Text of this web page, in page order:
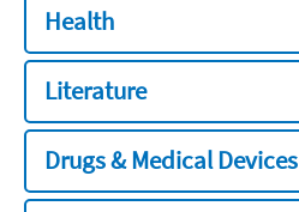
Health
Literature
Drugs & Medical Devices